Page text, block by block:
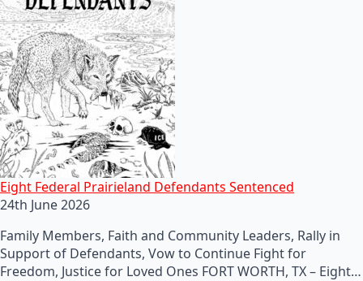
Eight Federal Prairieland Defendants Sentenced
24th June 2026
Family Members, Faith and Community Leaders, Rally in
Support of Defendants, Vow to Continue Fight for
Freedom, Justice for Loved Ones FORT WORTH, TX – Eight…